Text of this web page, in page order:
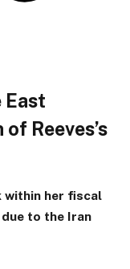
East
Reeves’s
within her fiscal
to the Iran